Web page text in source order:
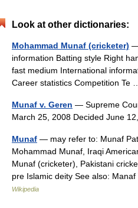
Look at other dictionaries:
Mohammad Munaf (cricketer) —
information Batting style Right
fast medium International
Career statistics Competition Te
Munaf v. Geren — Supreme
March 25, 2008 Decided June
Munaf — may refer to: Munaf
Mohammad Munaf, Iraqi
Munaf (cricketer), Pakistani
pre Islamic deity See also:
Wikipedia